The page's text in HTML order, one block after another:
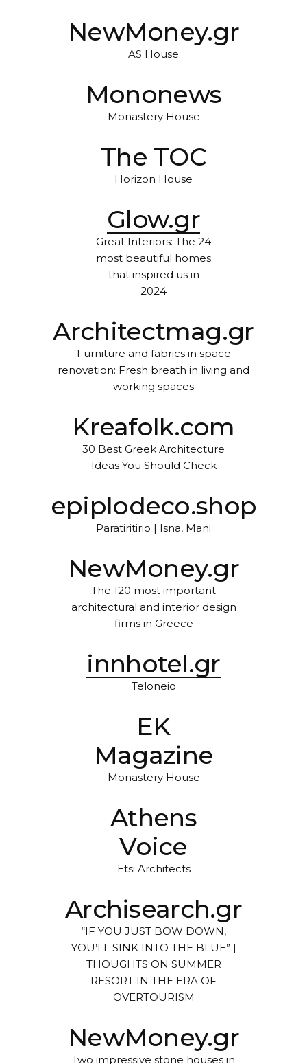
NewMoney.gr
AS House
Mononews
Monastery House
The TOC
Horizon House
Glow.gr
Great Interiors: The 24
most beautiful homes
that inspired us in
2024
Architectmag.gr
Furniture and fabrics in space
renovation: Fresh breath in living and
working spaces
Kreafolk.com
30 Best Greek Architecture
Ideas You Should Check
epiplodeco.shop
Paratiritirio | Isna, Mani
NewMoney.gr
The 120 most important
architectural and interior design
firms in Greece
innhotel.gr
Teloneio
EK
Magazine
Monastery House
Athens
Voice
Etsi Architects
Archisearch.gr
“IF YOU JUST BOW DOWN,
YOU’LL SINK INTO THE BLUE” |
THOUGHTS ON SUMMER
RESORT IN THE ERA OF
OVERTOURISM
NewMoney.gr
Two impressive stone houses in